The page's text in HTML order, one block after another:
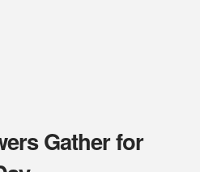
Gather for